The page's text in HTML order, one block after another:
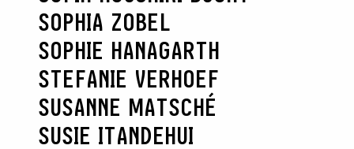
SOPHIA ZOBEL
SOPHIE HANAGARTH
STEFANIE VERHOEF
SUSANNE MATSCHÉ
SUSIE ITANDEHUI